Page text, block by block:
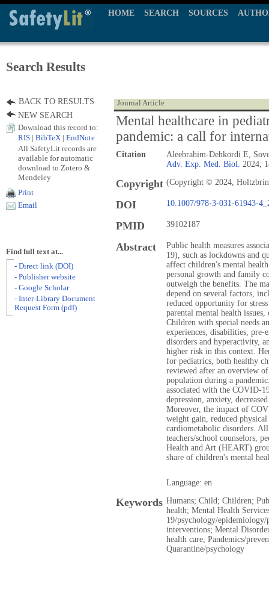
HOME SEARCH SOURCES
Search Results
Journal Article
Mental healthcare in
pandemic: a call for
Citation
Aleebrahim-Dehkordi E,
Adv. Exp. Med. Biol. 2024;
Copyright (Copyright © 2024,
DOI 10.1007/978-3-031-61943-
PMID 39102187
Abstract
Public health measures
19), such as lockdowns and
affect children's mental
personal growth and family
outweigh the benefits. The
depend on several factors,
reduced opportunity for
parental mental health
Children with special needs
experiences, disabilities, pre-
disorders and hyperactivity,
higher risk in this context.
for pediatrics, both healthy
reviewed after an overview
population during a
associated with the COVID-
depression, anxiety,
Moreover, the impact of
weight gain, reduced
cardiometabolic disorders.
teachers/school counselors,
Health and Art (HEART)
share of children's mental
Language: en
Keywords Humans; Child; Children;
health; Mental Health
19/psychology/
interventions; Mental
health care; Pandemics/
Quarantine/psychology
BACK TO RESULTS
NEW SEARCH
Download this record to:
RIS
BibTeX EndNote
All SafetyLit records are
available for automatic
download to Zotero &
Mendeley
Print
Email
Find full text at...
- Direct link (DOI)
- Publisher website
- Google Scholar
- Inter-Library Document
Request Form (pdf)